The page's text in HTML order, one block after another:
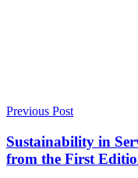
Previous Post
Sustainability in
from the First